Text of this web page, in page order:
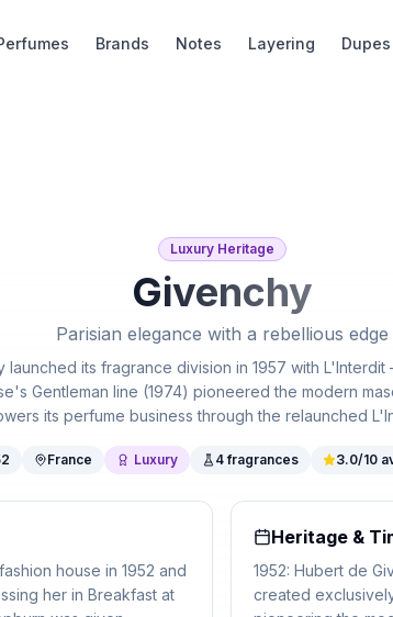
Brands Notes Layering Dupes
Luxury Heritage
Givenchy
Parisian elegance with a rebellious edge
launched its fragrance division in 1957 with
Gentleman line (1974) pioneered the modern
its perfume business through the relaunched
France Luxury 4fragrances 3.0/10
house in 1952 and
her in Breakfast at
Heritage &
1952: Hubert de
created